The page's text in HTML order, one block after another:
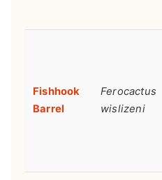
Fishhook
Barrel
Ferocactus
wislizeni